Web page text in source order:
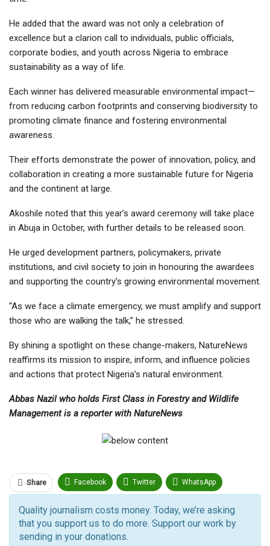
He added that the award was not only a celebration of
excellence but a clarion call to individuals, public officials,
corporate bodies, and youth across Nigeria to embrace
sustainability as a way of life.
Each winner has delivered measurable environmental impact—
from reducing carbon footprints and conserving biodiversity to
promoting climate finance and fostering environmental
awareness.
Their efforts demonstrate the power of innovation, policy, and
collaboration in creating a more sustainable future for Nigeria
and the continent at large.
Akoshile noted that this year’s award ceremony will take place
in Abuja in October, with further details to be released soon.
He urged development partners, policymakers, private
institutions, and civil society to join in honouring the awardees
and supporting the country’s growing environmental movement.
“As we face a climate emergency, we must amplify and support
those who are walking the talk,” he stressed.
By shining a spotlight on these change-makers, NatureNews
reaffirms its mission to inspire, inform, and influence policies
and actions that protect Nigeria’s natural environment.
Abbas Nazil who holds First Class in Forestry and Wildlife
Management is a reporter with NatureNews
Share Facebook Twitter WhatsApp
Pinterest
Facebook Messenger Telegram ReddIt
Quality journalism costs money. Today, we’re asking
that you support us to do more. Support our work by
sending in your donations.